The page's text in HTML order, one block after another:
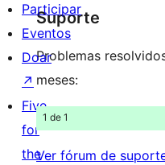
Suporte
Problemas
meses:
1 de 1
Ver fórum de
Participar
Eventos
Doar
↗
Five
for
the